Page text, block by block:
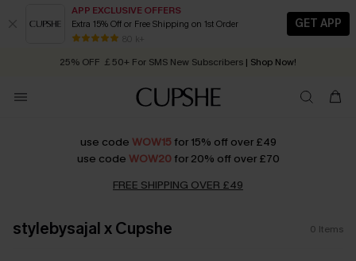
APP EXCLUSIVE OFFERS
Extra 15% Off or Free Shipping on 1st Order
80 k+
GET APP
Early Autumn Fashion: Fresh Pieces For Now, Next and Later
25% OFF ￡50+ For SMS New Subscribers | Shop Now!
Order today, receive in 2 - 3 working days
use code WOW15for 15% off over £49
use code WOW20for 20% off over £70
FREE SHIPPING OVER £49
stylebysajal x Cupshe 0 Items